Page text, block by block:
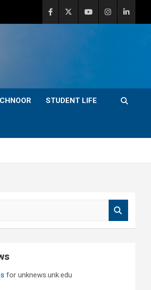
STUDENT LIFE
for unknews.unk.edu